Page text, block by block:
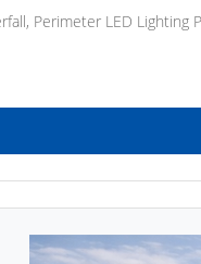
Perimeter LED Lighting